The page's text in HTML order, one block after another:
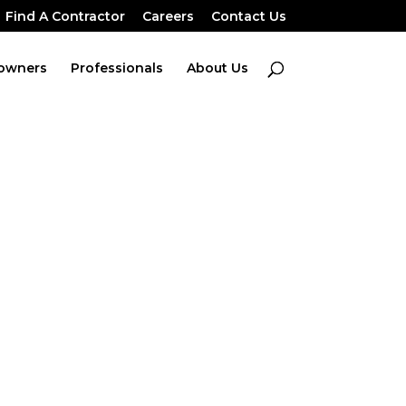
Find A Contractor Careers Contact Us
Professionals About Us